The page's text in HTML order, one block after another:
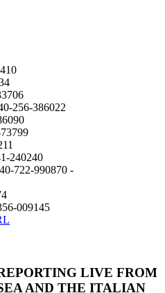
256-386022
240240
722-990870 -
009145
LIVE FROM
AND THE ITALIAN